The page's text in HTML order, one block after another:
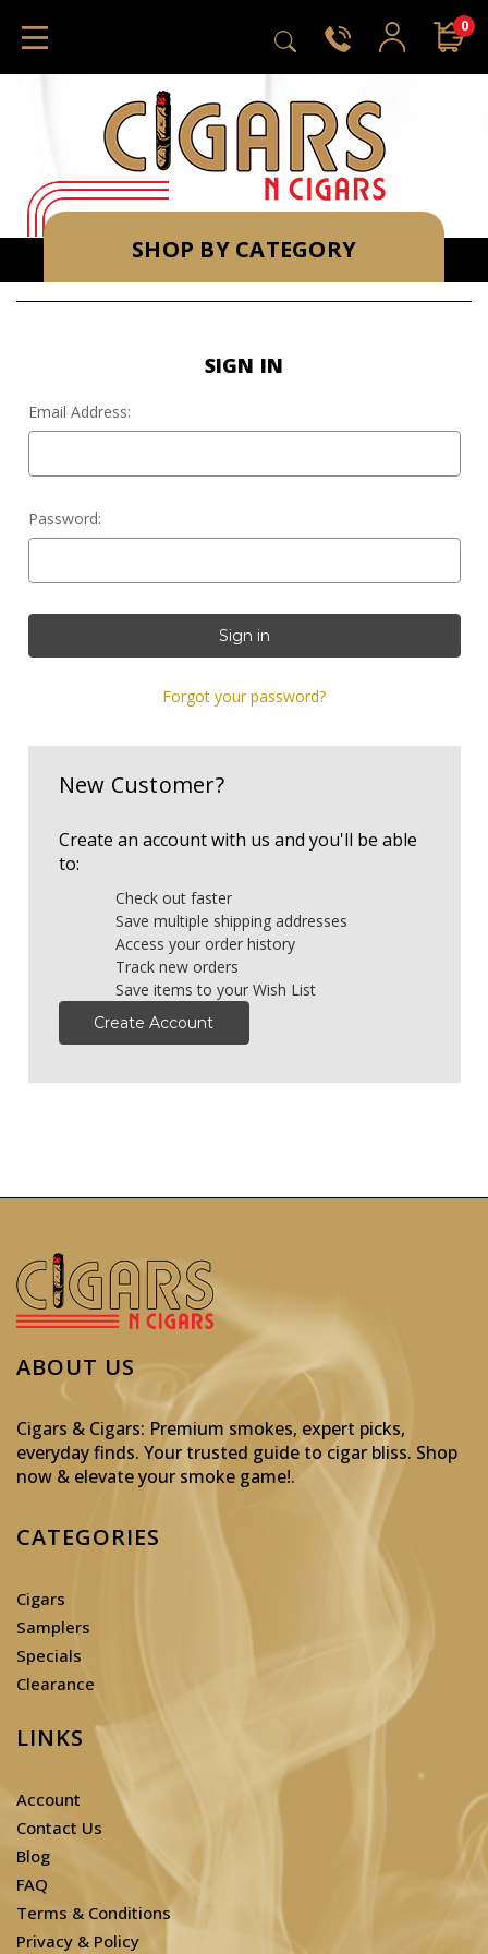
0
SHOP BY CATEGORY
SIGN IN
Email Address:
Password:
Forgot your password?
New Customer?
Create an account with us and you'll be able
to:
Check out faster
Save multiple shipping addresses
Access your order history
Track new orders
Save items to your Wish List
Create Account
ABOUT US
Cigars & Cigars: Premium smokes, expert picks,
everyday finds. Your trusted guide to cigar bliss. Shop
now & elevate your smoke game!.
CATEGORIES
Cigars
Samplers
Specials
Clearance
LINKS
Account
Contact Us
Blog
FAQ
Terms & Conditions
Privacy & Policy